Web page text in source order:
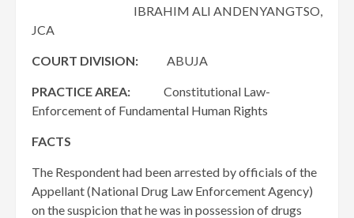
IBRAHIM ALI ANDENYANGTSO,
JCA
COURT DIVISION: ABUJA
PRACTICE AREA: Constitutional Law-
Enforcement of Fundamental Human Rights
FACTS
The Respondent had been arrested by officials of the
Appellant (National Drug Law Enforcement Agency)
on the suspicion that he was in possession of drugs